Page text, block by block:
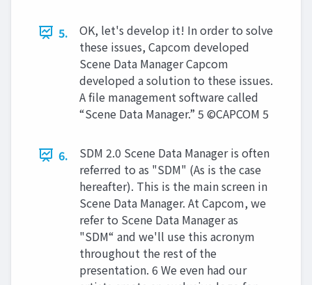
5.
OK, let's develop it! In order to solve
these issues, Capcom developed
Scene Data Manager Capcom
developed a solution to these issues.
A file management software called
“Scene Data Manager.” 5 ©CAPCOM 5
6.
SDM 2.0 Scene Data Manager is often
referred to as "SDM" (As is the case
hereafter). This is the main screen in
Scene Data Manager. At Capcom, we
refer to Scene Data Manager as
"SDM“ and we'll use this acronym
throughout the rest of the
presentation. 6 We even had our